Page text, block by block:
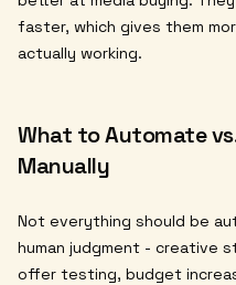
faster, which gives them
actually working.
What to Automate
Manually
Not everything should be
human judgment - creative
offer testing, budget